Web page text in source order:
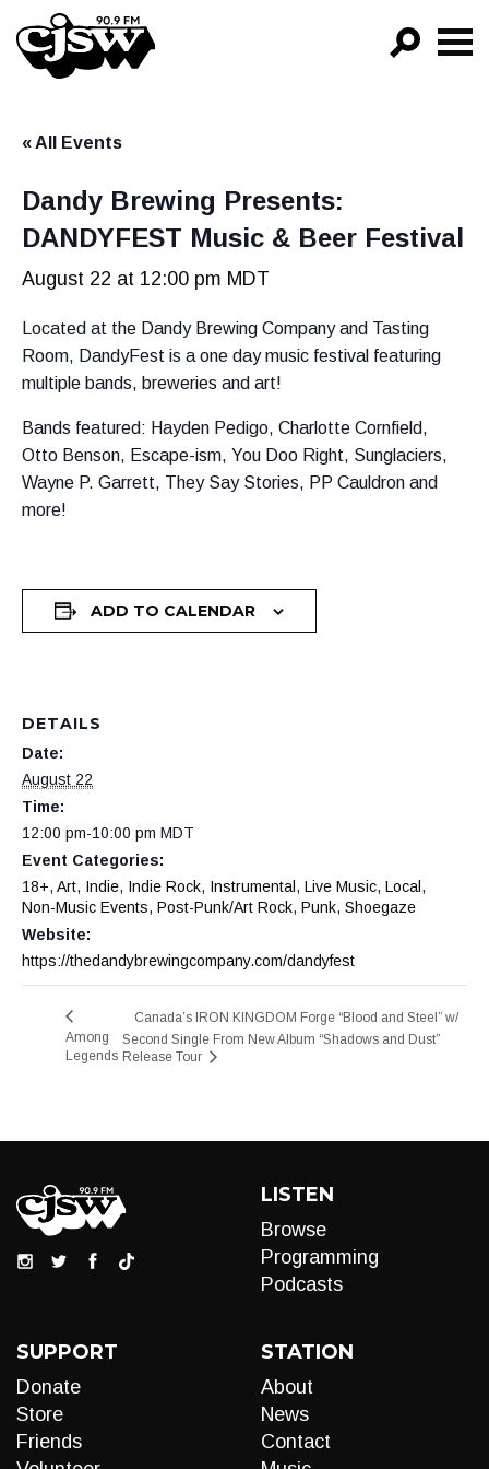
CJSW
PROGRAMS
EPISODES
NEWS
« All Events
Dandy Brewing Presents:
DANDYFEST Music & Beer Festival
August 22 at 12:00 pm MDT
Located at the Dandy Brewing Company and Tasting
Room, DandyFest is a one day music festival featuring
multiple bands, breweries and art!
Bands featured: Hayden Pedigo, Charlotte Cornfield,
Otto Benson, Escape-ism, You Doo Right, Sunglaciers,
Wayne P. Garrett, They Say Stories, PP Cauldron and
more!
ADD TO CALENDAR
DETAILS
Date:
August 22
Time:
12:00 pm-10:00 pm MDT
Event Categories:
18+, Art, Indie, Indie Rock, Instrumental , Live Music, Local ,
Non-Music Events, Post-Punk/Art Rock, Punk, Shoegaze
Website:
https://thedandybrewingcompany.com/dandyfest
Among
Legends
Canada’s IRON KINGDOM Forge “Blood and Steel” w/
Second Single From New Album “Shadows and Dust”
Release Tour
LISTEN
Browse
Programming
Podcasts
SUPPORT
Donate
Store
Friends
STATION
About
News
Contact